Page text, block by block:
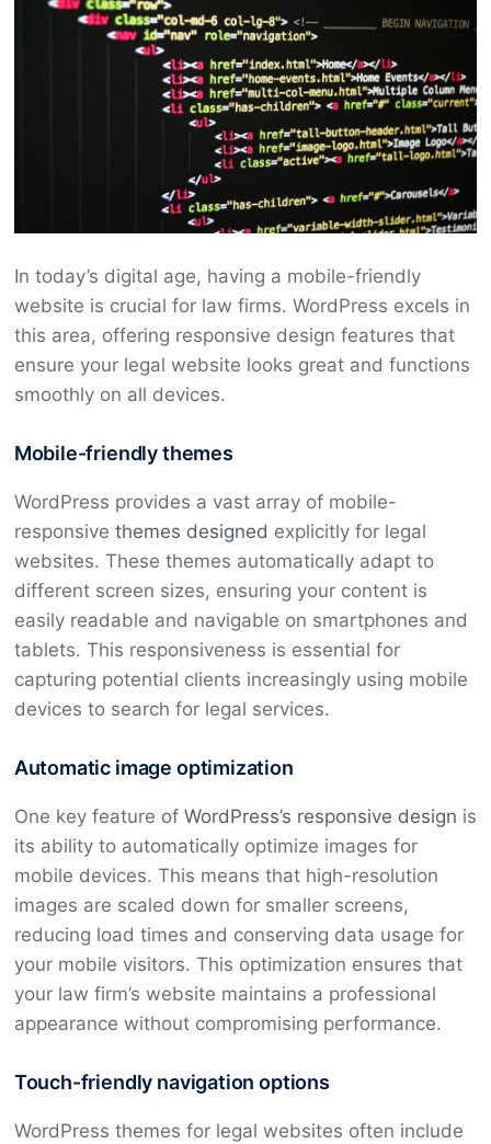
In today’s digital age, having a mobile-friendly
website is crucial for law firms. WordPress excels in
this area, offering responsive design features that
ensure your legal website looks great and functions
smoothly on all devices.
Mobile-friendly themes
WordPress provides a vast array of mobile-
responsive themes designed explicitly for legal
websites. These themes automatically adapt to
different screen sizes, ensuring your content is
easily readable and navigable on smartphones and
tablets. This responsiveness is essential for
capturing potential clients increasingly using mobile
devices to search for legal services.
Automatic image optimization
One key feature of WordPress’s responsive design is
its ability to automatically optimize images for
mobile devices. This means that high-resolution
images are scaled down for smaller screens,
reducing load times and conserving data usage for
your mobile visitors. This optimization ensures that
your law firm’s website maintains a professional
appearance without compromising performance.
Touch-friendly navigation options
WordPress themes for legal websites often include